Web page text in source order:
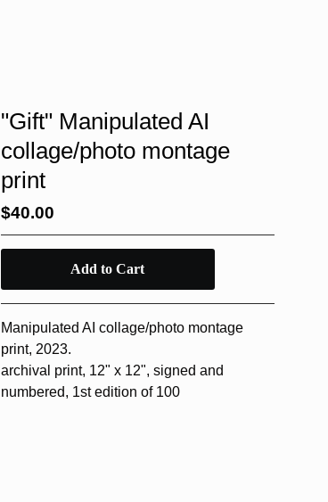
"Gift" Manipulated AI
collage/photo montage
print
$40.00
Add to Cart
Manipulated AI collage/photo montage
print, 2023.
archival print, 12" x 12", signed and
numbered, 1st edition of 100